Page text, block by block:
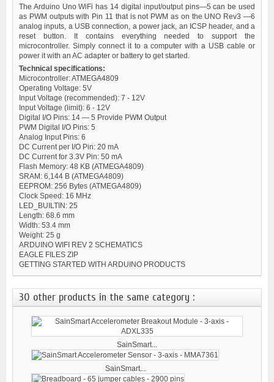
The Arduino Uno WiFi has 14 digital input/output pins—5 can be used
as PWM outputs with Pin 11 that is not PWM as on the UNO Rev3 —6
analog inputs, a USB connection, a power jack, an ICSP header, and a
reset button. It contains everything needed to support the
microcontroller. Simply connect it to a computer with a USB cable or
power it with an AC adapter or battery to get started.
Technical specifications:
Microcontroller: ATMEGA4809
Operating Voltage: 5V
Input Voltage (recommended): 7 - 12V
Input Voltage (limit): 6 - 12V
Digital I/O Pins: 14 — 5 Provide PWM Output
PWM Digital I/O Pins: 5
Analog Input Pins: 6
DC Current per I/O Pin: 20 mA
DC Current for 3.3V Pin: 50 mA
Flash Memory: 48 KB (ATMEGA4809)
SRAM: 6,144 B (ATMEGA4809)
EEPROM: 256 Bytes (ATMEGA4809)
Clock Speed: 16 MHz
LED_BUILTIN: 25
Length: 68.6 mm
Width: 53.4 mm
Weight: 25 g
ARDUINO WIFI REV 2 SCHEMATICS
EAGLE FILES ZIP
GETTING STARTED WITH ARDUINO PRODUCTS
30 other products in the same category :
SainSmart...
SainSmart...